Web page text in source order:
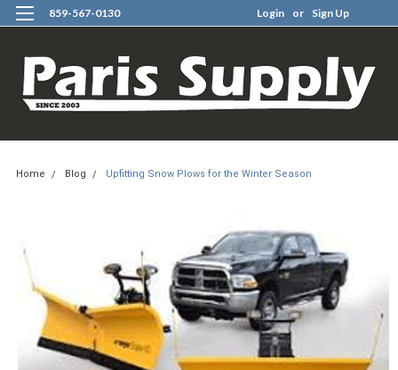
859-567-0130 Login or Sign Up
Home Blog Upfitting Snow Plows for the Winter Season